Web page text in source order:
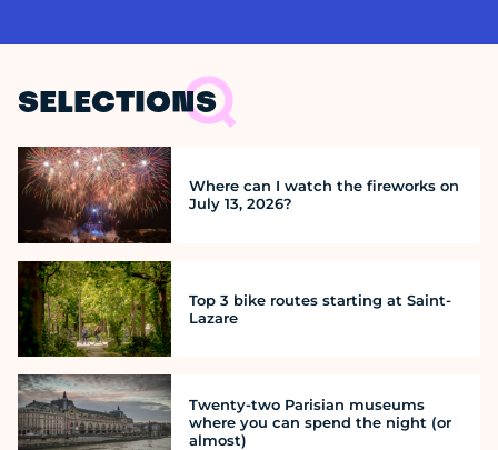
SELECTIONS
Where can I watch the fireworks on
July 13, 2026?
Top 3 bike routes starting at Saint-
Lazare
Twenty-two Parisian museums
where you can spend the night (or
almost)